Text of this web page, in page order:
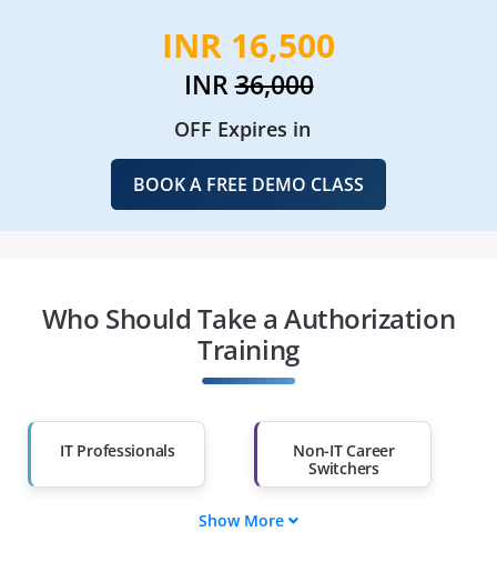
INR 16,500
INR36,000
OFF Expires in
BOOK A FREE DEMO CLASS
Who Should Take a Authorization
Training
IT Professionals
Non-IT Career
Switchers
Show More